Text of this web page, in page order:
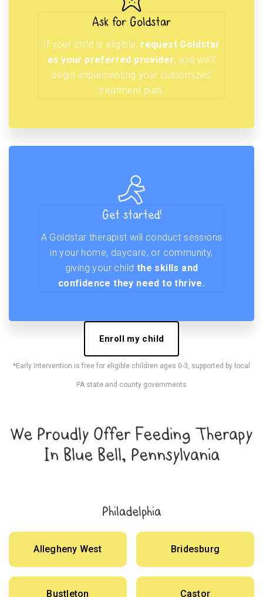
Ask for Goldstar
If your child is eligible, request Goldstar
as your preferred provider, and we’ll
begin implementing your customized
treatment plan.
Get started!
A Goldstar therapist will conduct sessions
in your home, daycare, or community,
giving your child the skills and
confidence they need to thrive.
Enroll my child
*Early Intervention is free for eligible children ages 0-3, supported by local
PA state and county governments
We Proudly Offer Feeding Therapy
In Blue Bell, Pennsylvania
Philadelphia
Allegheny West Bridesburg
Bustleton Castor